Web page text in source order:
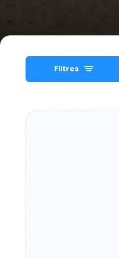
Filtres